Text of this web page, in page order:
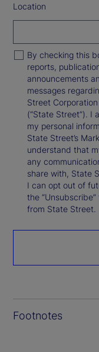
Location
By checking this
reports,
announcements
messages
Street
(“State Street”). I
my personal
State Street’s
understand that
any
share with, State
I can opt out of
the
from State Street.
Footnotes